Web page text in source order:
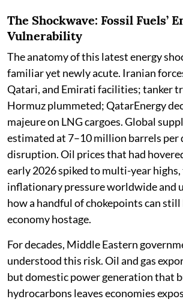
The Shockwave: Fossil Fuels’
Vulnerability
The anatomy of this latest energy
familiar yet newly acute. Iranian
Qatari, and Emirati facilities; tanker
Hormuz plummeted; QatarEnergy
majeure on LNG cargoes. Global
estimated at 7–10 million barrels per
disruption. Oil prices that had
early 2026 spiked to multi-year
inflationary pressure worldwide and
how a handful of chokepoints can
economy hostage.
For decades, Middle Eastern
understood this risk. Oil and gas
but domestic power generation that
hydrocarbons leaves economies